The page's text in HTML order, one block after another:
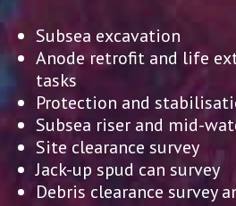
Subsea excavation
Anode retrofit and life
tasks
Protection and
Subsea riser and mid-
Site clearance survey
Jack-up spud can survey
Debris clearance survey